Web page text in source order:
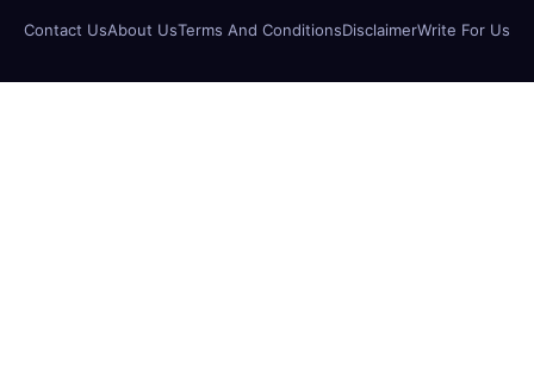
Contact UsAbout UsTerms And ConditionsDisclaimerWrite For Us